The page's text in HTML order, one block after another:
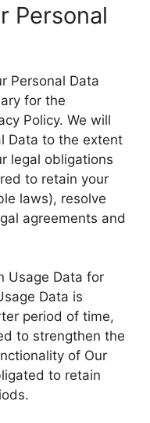
Personal
Personal Data
for the
Policy. We will
Data to the extent
legal obligations
to retain your
laws), resolve
agreements and
Usage Data for
Data is
period of time,
to strengthen the
of Our
to retain